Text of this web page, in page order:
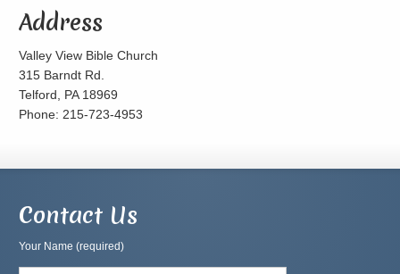
Address
Valley View Bible Church
315 Barndt Rd.
Telford, PA 18969
Phone: 215-723-4953
Contact Us
Your Name (required)